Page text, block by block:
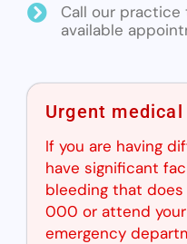
Call our practice
available
Urgent medical
If you are having
have significant
bleeding that
000 or attend
emergency